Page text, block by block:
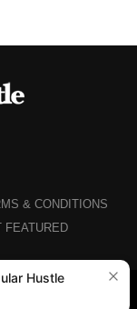
& CONDITIONS
FEATURED
Hustle